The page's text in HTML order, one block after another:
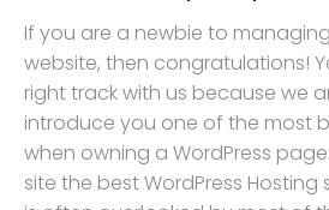
If you are a newbie to
website, then congratulations!
right track with us because we
introduce you one of the most
when owning a WordPress
site the best WordPress Hosting